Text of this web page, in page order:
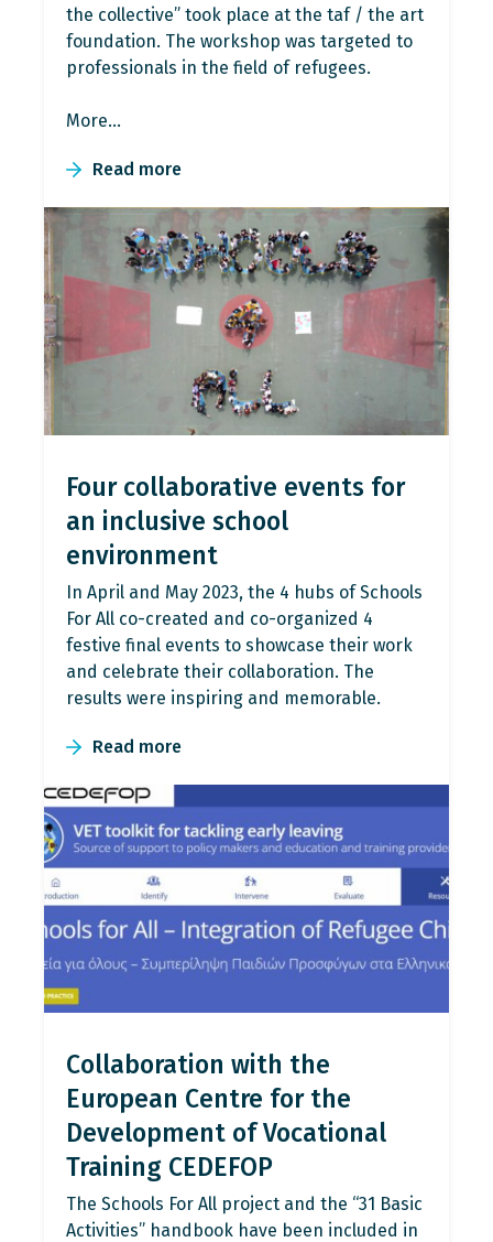
the collective” took place at the taf / the art
foundation. The workshop was targeted to
professionals in the field of refugees.
More…
Read more
Four collaborative events for
an inclusive school
environment
In April and May 2023, the 4 hubs of Schools
For All co-created and co-organized 4
festive final events to showcase their work
and celebrate their collaboration. The
results were inspiring and memorable.
Read more
Collaboration with the
European Centre for the
Development of Vocational
Training CEDEFOP
The Schools For All project and the “31 Basic
Activities” handbook have been included in